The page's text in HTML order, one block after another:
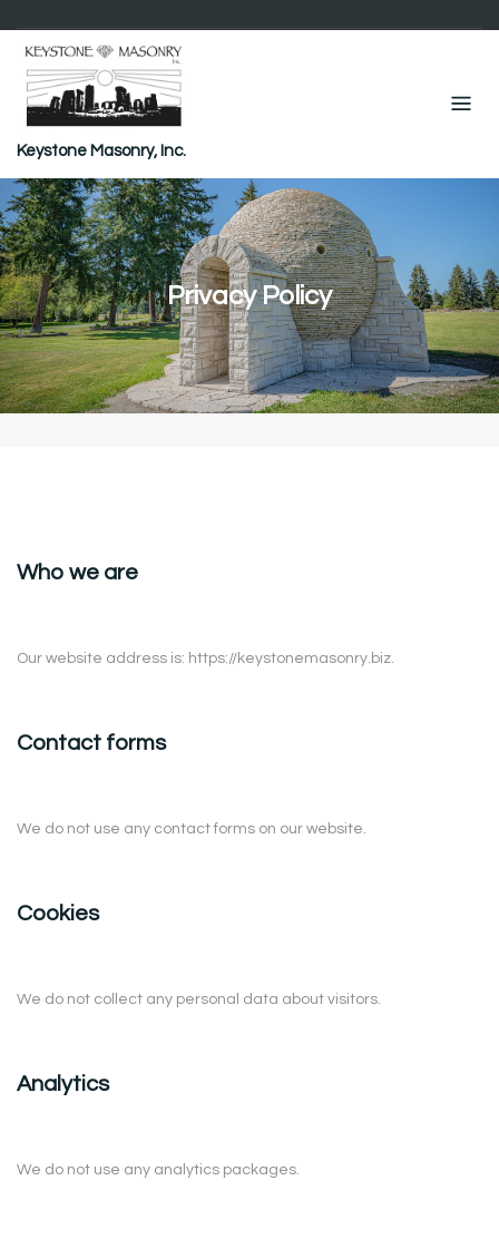
content
Keystone Masonry, Inc.
Privacy Policy
Who we are
Our website address is: https://keystonemasonry.biz.
Contact forms
We do not use any contact forms on our website.
Cookies
We do not collect any personal data about visitors.
Analytics
We do not use any analytics packages.